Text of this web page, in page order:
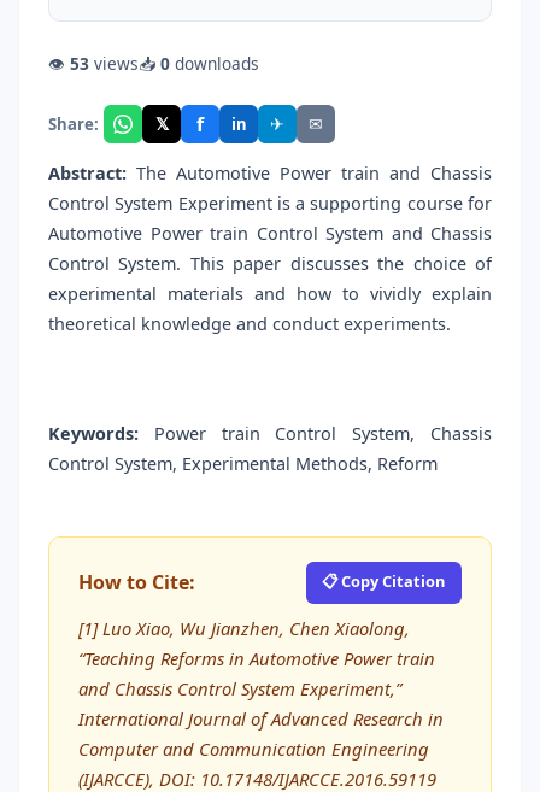
👁 53 views📥 0 downloads
Share: 𝕏 f in ✈ ✉
Abstract: The Automotive Power train and Chassis
Control System Experiment is a supporting course for
Automotive Power train Control System and Chassis
Control System. This paper discusses the choice of
experimental materials and how to vividly explain
theoretical knowledge and conduct experiments.
Keywords: Power train Control System, Chassis
Control System, Experimental Methods, Reform
How to Cite: 📋 Copy Citation
[1] Luo Xiao, Wu Jianzhen, Chen Xiaolong,
“Teaching Reforms in Automotive Power train
and Chassis Control System Experiment,”
International Journal of Advanced Research in
Computer and Communication Engineering
(IJARCCE), DOI: 10.17148/IJARCCE.2016.59119